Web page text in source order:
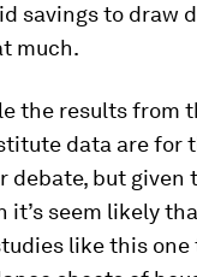
savings to draw
much.
the results from
data are for
debate, but given
it’s seem likely
like this